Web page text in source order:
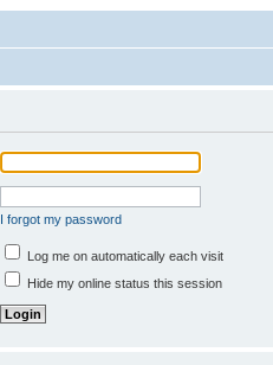
I forgot my password
Log me on automatically each visit
Hide my online status this session